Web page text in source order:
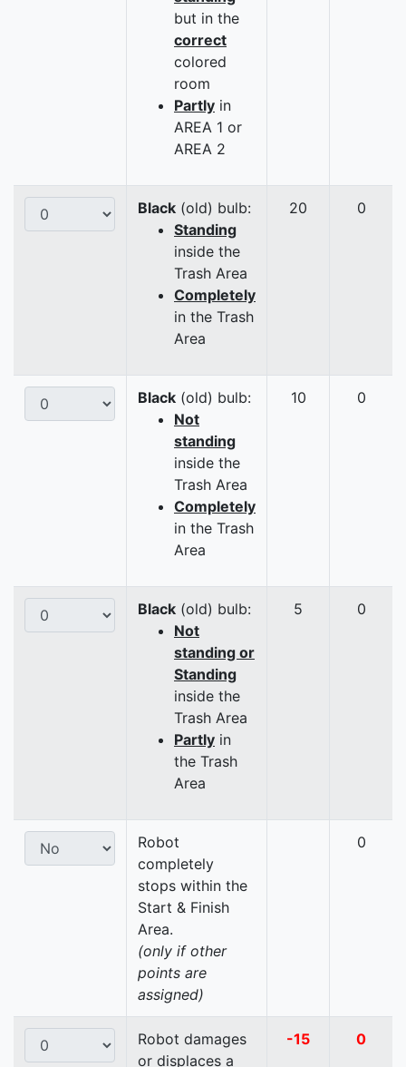
but in the
correct
colored
room
Partly in
AREA 1 or
AREA 2
Black (old) bulb:
Standing
inside the
Trash Area
Completely
in the Trash
Area
20 0
Black (old) bulb:
Not
standing
inside the
Trash Area
Completely
in the Trash
Area
10 0
Black (old) bulb:
Not
standing or
Standing
inside the
Trash Area
Partly in
the Trash
Area
5 0
Robot
completely
stops within the
Start & Finish
Area.
(only if other
points are
assigned)
0
Robot damages
or displaces a
-15 0